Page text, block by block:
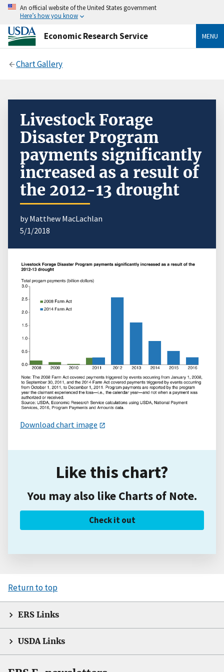
An official website of the United States government
Here’s how you know
Economic Research Service MENU
Chart Gallery
Livestock Forage
Disaster Program
payments significantly
increased as a result of
the 2012-13 drought
by Matthew MacLachlan
5/1/2018
Download chart image
Like this chart?
You may also like Charts of Note.
Check it out
Return to top
ERS Links
USDA Links